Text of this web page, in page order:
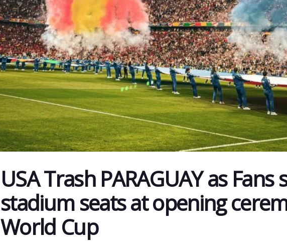
USA Trash PARAGUAY as
stadium seats at opening
World Cup